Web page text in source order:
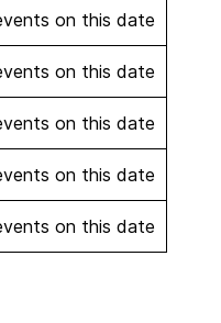
on this date
on this date
on this date
on this date
on this date